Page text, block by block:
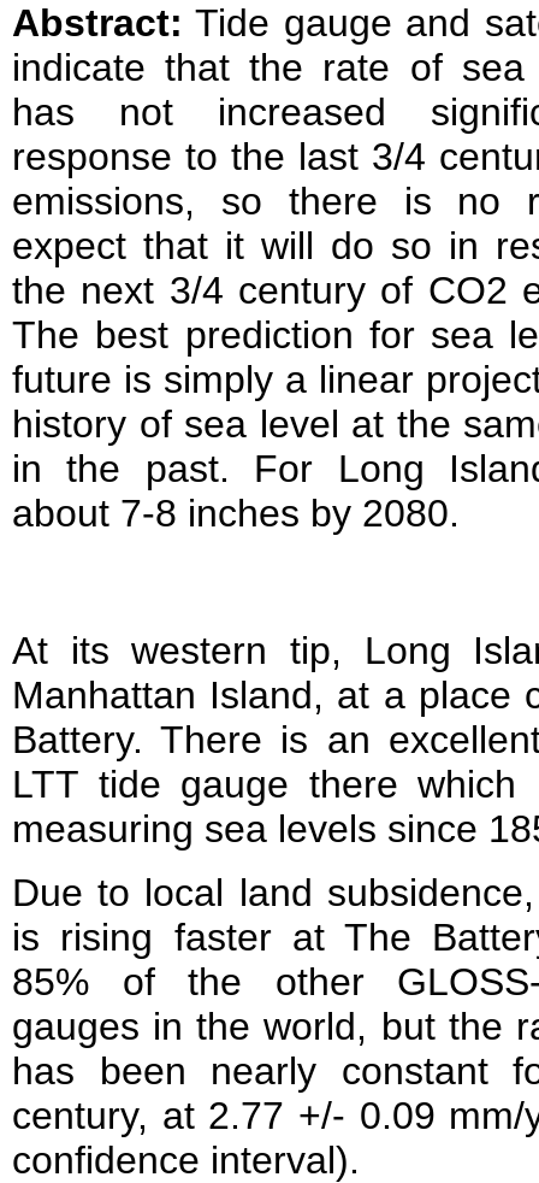
Abstract: Tide gauge and
indicate that the rate of sea
has not increased
response to the last 3/4
emissions, so there is no
expect that it will do so in
the next 3/4 century of CO2
The best prediction for sea
future is simply a linear
history of sea level at the
in the past. For Long
about 7-8 inches by 2080.
At its western tip, Long
Manhattan Island, at a place
Battery. There is an
LTT tide gauge there which
measuring sea levels since
Due to local land
is rising faster at The
85% of the other
gauges in the world, but the
has been nearly constant
century, at 2.77 +/- 0.09 mm/
confidence interval).